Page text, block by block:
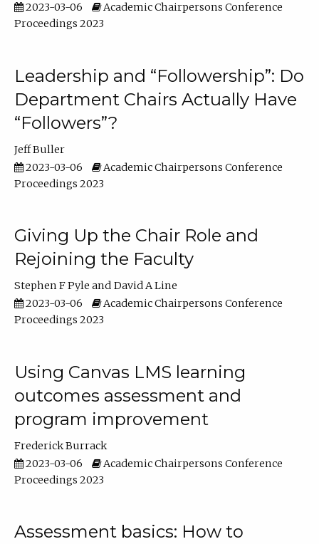
2023-03-06
Academic Chairpersons Conference
Proceedings 2023
Leadership and “Followership”: Do
Department Chairs Actually Have
“Followers”?
Jeff Buller
2023-03-06
Academic Chairpersons Conference
Proceedings 2023
Giving Up the Chair Role and
Rejoining the Faculty
Stephen F Pyle
David A Line
2023-03-06
Academic Chairpersons Conference
Proceedings 2023
Using Canvas LMS learning
outcomes assessment and
program improvement
Frederick Burrack
2023-03-06
Academic Chairpersons Conference
Proceedings 2023
Assessment basics: How to